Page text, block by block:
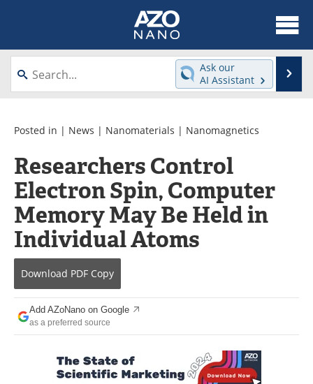
About
News
Videos
Webinars
Interviews
Directory
Journals
Events
Books
eBooks
Advertise
Newsletters
Become a Member
Ask our
AI Assistant
Posted in | News | Nanomaterials | Nanomagnetics
Researchers Control
Electron Spin, Computer
Memory May Be Held in
Individual Atoms
Download PDF Copy
Add AZoNano on Google
as a preferred source